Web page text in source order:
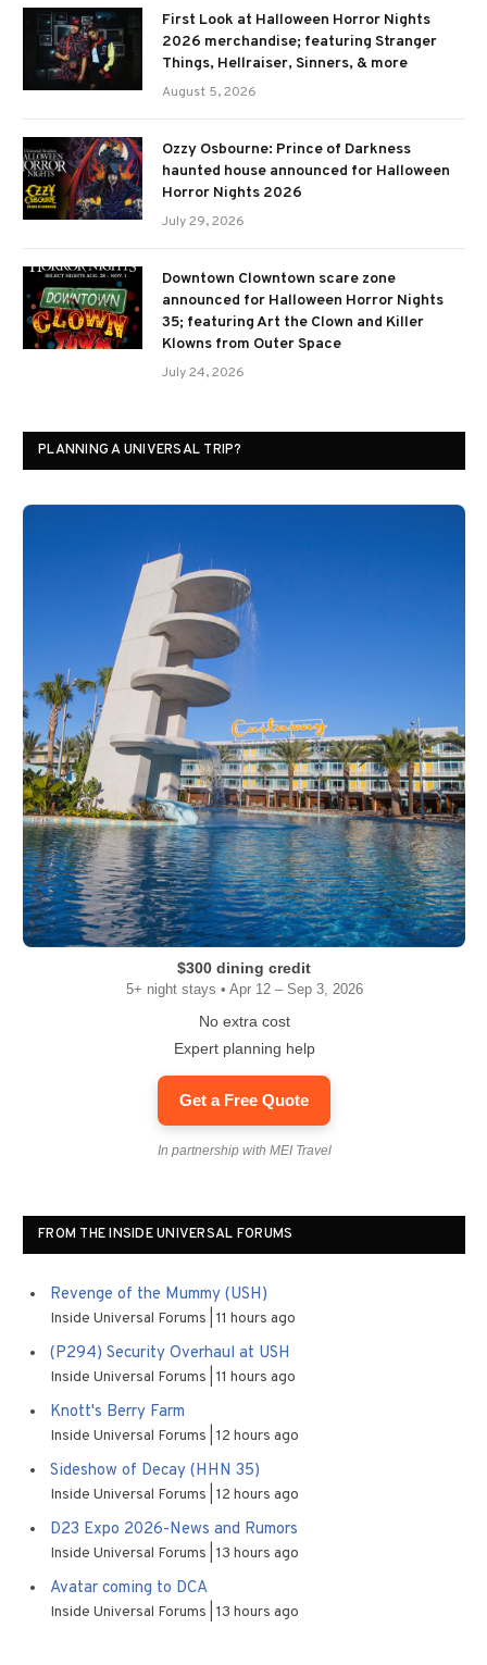
First Look at Halloween Horror Nights
2026 merchandise; featuring Stranger
Things, Hellraiser, Sinners, & more
August 5, 2026
Ozzy Osbourne: Prince of Darkness
haunted house announced for Halloween
Horror Nights 2026
July 29, 2026
Downtown Clowntown scare zone
announced for Halloween Horror Nights
35; featuring Art the Clown and Killer
Klowns from Outer Space
July 24, 2026
PLANNING A UNIVERSAL TRIP?
$300 dining credit
5+ night stays • Apr 12 – Sep 3, 2026
No extra cost
Expert planning help
Get a Free Quote
In partnership with MEI Travel
FROM THE INSIDE UNIVERSAL FORUMS
Revenge of the Mummy (USH)
Inside Universal Forums 11 hours ago
(P294) Security Overhaul at USH
Inside Universal Forums 11 hours ago
Knott's Berry Farm
Inside Universal Forums 12 hours ago
Sideshow of Decay (HHN 35)
Inside Universal Forums 12 hours ago
D23 Expo 2026-News and Rumors
Inside Universal Forums 13 hours ago
Avatar coming to DCA
Inside Universal Forums 13 hours ago